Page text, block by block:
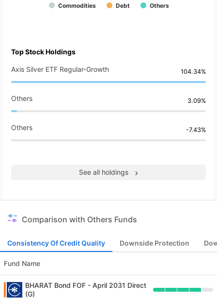
Commodities Debt Others
Top Stock Holdings
Axis Silver ETF Regular-Growth 104.34%
Others 3.09%
Others -7.43%
See all holdings
Comparison with Others Funds
Consistency Of Credit Quality Downside Protection
Fund Name
BHARAT Bond FOF - April 2031 Direct
(G)